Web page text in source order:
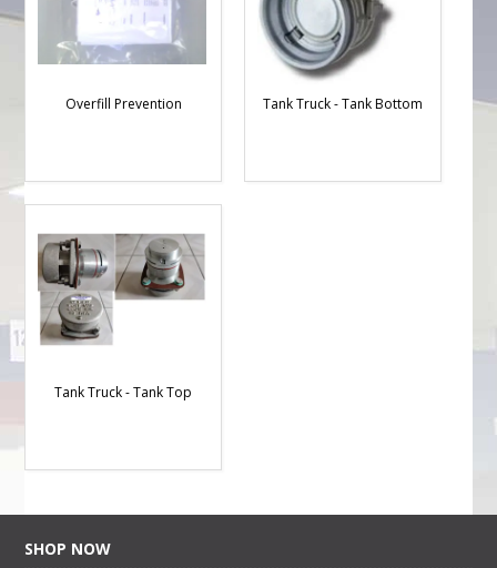
Overfill Prevention Tank Truck - Tank Bottom
Tank Truck - Tank Top
SHOP NOW